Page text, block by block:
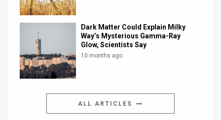
Dark Matter Could Explain Milky
Way’s Mysterious Gamma-Ray
Glow, Scientists Say
10 months ago
ALL ARTICLES